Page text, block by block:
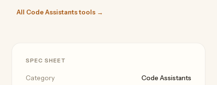
All Code Assistants tools →
SPEC SHEET
Category Code Assistants